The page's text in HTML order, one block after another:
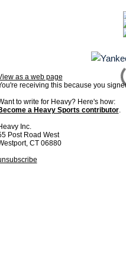
as a web page
receiving this because you
to write for Heavy? Here's how:
a Heavy Sports contributor.
Inc.
Post Road West
CT 06880